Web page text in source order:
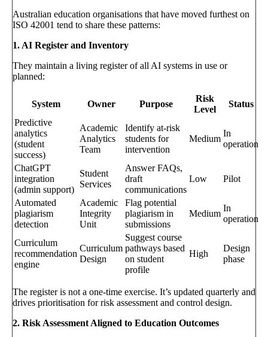
Australian education organisations that have moved furthest on
ISO 42001 tend to share these patterns:
1. AI Register and Inventory
They maintain a living register of all AI systems in use or
planned:
System Owner Purpose
Risk
Level
Status
Predictive
analytics
(student
success)
Academic
Analytics
Team
Identify at-risk
students for
intervention
Medium
In
operation
ChatGPT
integration
(admin support)
Student
Services
Answer FAQs,
draft
communications
Low Pilot
Automated
plagiarism
detection
Academic
Integrity
Unit
Flag potential
plagiarism in
submissions
Medium
In
operation
Curriculum
recommendation
engine
Curriculum
Design
Suggest course
pathways based
on student
profile
High
Design
phase
The register is not a one-time exercise. It’s updated quarterly and
drives prioritisation for risk assessment and control design.
2. Risk Assessment Aligned to Education Outcomes